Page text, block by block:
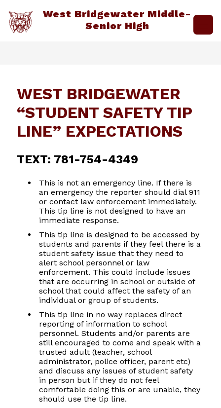
content
West Bridgewater Middle-
Senior High
WEST BRIDGEWATER
“STUDENT SAFETY TIP
LINE” EXPECTATIONS
TEXT: 781-754-4349
This is not an emergency line. If there is
an emergency the reporter should dial 911
or contact law enforcement immediately.
This tip line is not designed to have an
immediate response.
This tip line is designed to be accessed by
students and parents if they feel there is a
student safety issue that they need to
alert school personnel or law
enforcement. This could include issues
that are occurring in school or outside of
school that could affect the safety of an
individual or group of students.
This tip line in no way replaces direct
reporting of information to school
personnel. Students and/or parents are
still encouraged to come and speak with a
trusted adult (teacher, school
administrator, police officer, parent etc)
and discuss any issues of student safety
in person but if they do not feel
comfortable doing this or are unable, they
should use the tip line.